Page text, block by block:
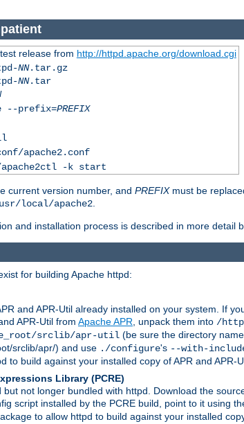
release from http://httpd.apache.org/download.cgi
NN.tar.gz
NN.tar
--prefix=PREFIX
apache2.conf
-k start
current version number, and PREFIXmust be
local/apache2
and installation process is described in more
for building Apache httpd:
and APR-Util already installed on your system. If
APR-Util from Apache APR , unpack them into /
srclib/apr-util (be sure the directory
srclib/apr/) and use ./configure's --with-
to build against your installed copy of APR and APR-
Library (PCRE)
not longer bundled with httpd. Download the
script installed by the PCRE build, point to it using
to allow httpd to build against your installed